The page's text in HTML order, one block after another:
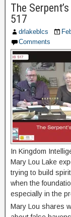
The
517
drlakeblcs
Comments
In Kingdom
Mary Lou Lake
trying to build
when the
especially in the
Mary Lou shares